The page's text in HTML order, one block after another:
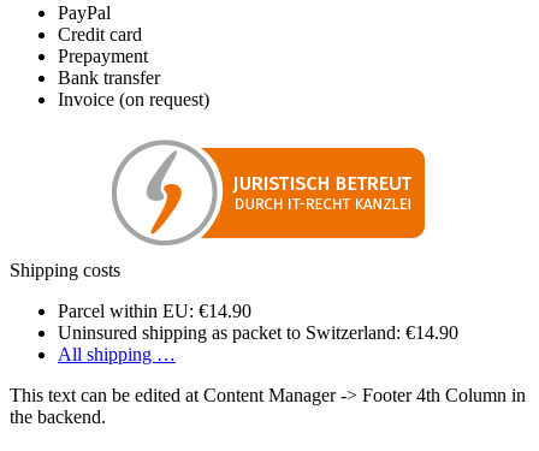
PayPal
Credit card
Prepayment
Bank transfer
Invoice (on request)
Shipping costs
Parcel within EU: €14.90
Uninsured shipping as packet to Switzerland: €14.90
All shipping …
This text can be edited at Content Manager -> Footer 4th Column in
the backend.